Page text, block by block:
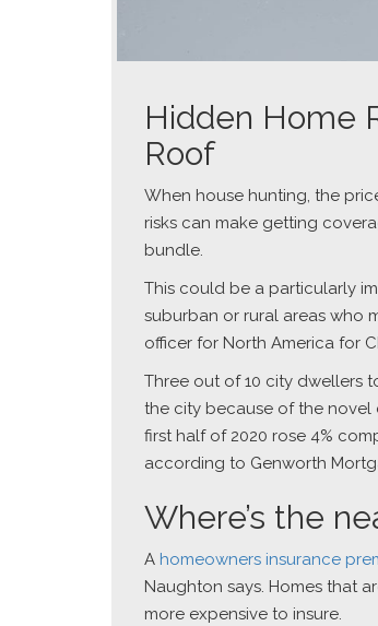
Hidden Home
Roof
When house hunting, the
risks can make getting
bundle.
This could be a particularly
suburban or rural areas who
officer for North America for
Three out of 10 city dwellers
the city because of the novel
first half of 2020 rose 4%
according to Genworth
Where’s the
A homeowners insurance
Naughton says. Homes that
more expensive to insure.